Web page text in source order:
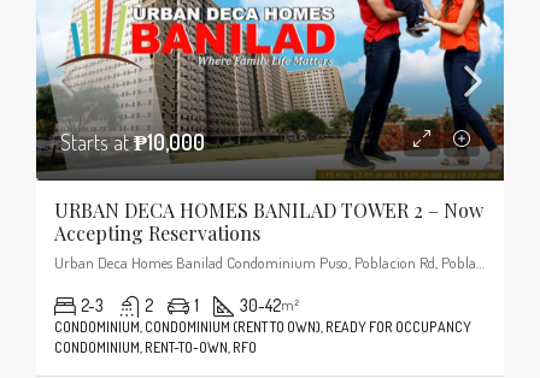
Starts at₱10,000
URBAN DECA HOMES BANILAD TOWER 2 – Now
Accepting Reservations
2-3 2 1 30-42m²
CONDOMINIUM, CONDOMINIUM (RENT TO OWN), READY FOR OCCUPANCY
CONDOMINIUM, RENT-TO-OWN, RFO